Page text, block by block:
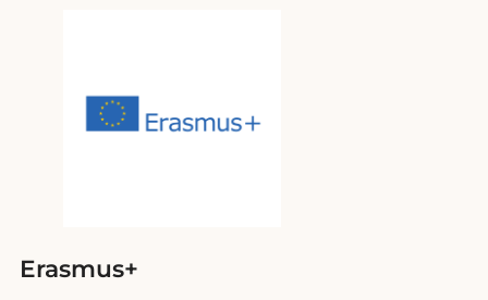
Erasmus+